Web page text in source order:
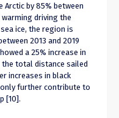
Arctic by 85% between
warming driving the
ice, the region is
2013 and 2019
a 25% increase in
the total distance sailed
increases in black
further contribute to
[10].